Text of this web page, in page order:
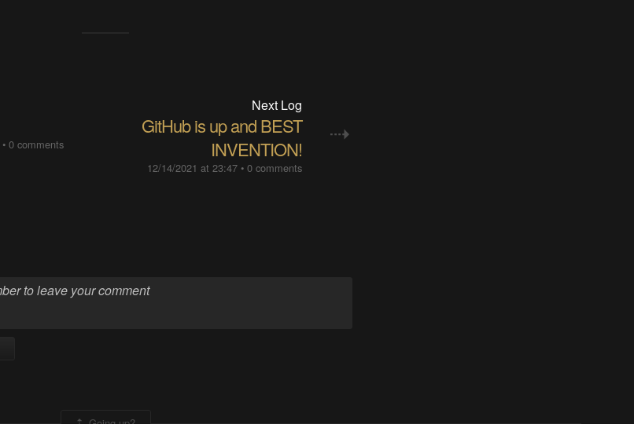
• 0 comments
Next Log
GitHub is up and BEST
INVENTION!
12/14/2021 at 23:47 •0 comments